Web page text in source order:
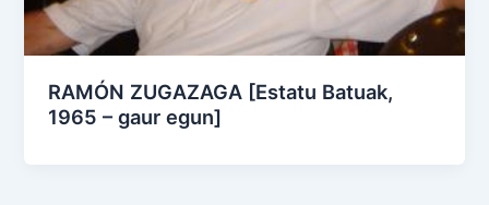
RAMÓN ZUGAZAGA [Estatu Batuak,
1965 – gaur egun]